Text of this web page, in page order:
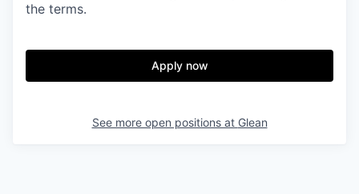
the terms.
Apply now
See more open positions at Glean